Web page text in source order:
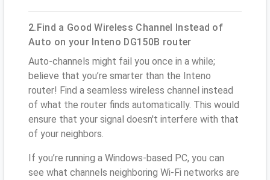
2.Find a Good Wireless Channel Instead of
Auto on your Inteno DG150B router
Auto-channels might fail you once in a while;
believe that you’re smarter than the Inteno
router! Find a seamless wireless channel instead
of what the router finds automatically. This would
ensure that your signal doesn't interfere with that
of your neighbors.
If you’re running a Windows-based PC, you can
see what channels neighboring Wi-Fi networks are